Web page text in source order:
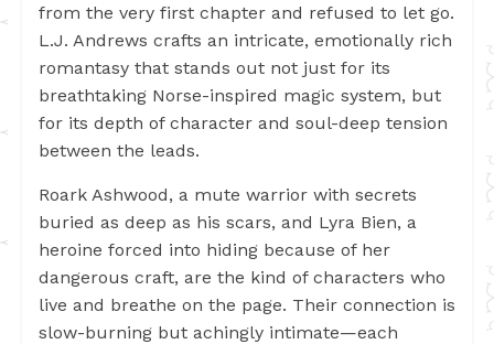
from the very first chapter and refused to let go.
L.J. Andrews crafts an intricate, emotionally rich
romantasy that stands out not just for its
breathtaking Norse-inspired magic system, but
for its depth of character and soul-deep tension
between the leads.
Roark Ashwood, a mute warrior with secrets
buried as deep as his scars, and Lyra Bien, a
heroine forced into hiding because of her
dangerous craft, are the kind of characters who
live and breathe on the page. Their connection is
slow-burning but achingly intimate—each